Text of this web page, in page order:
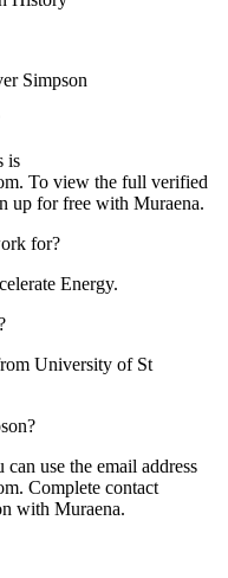
Simpson
is
To view the full verified
up for free with Muraena.
for?
Energy.
University of St
use the email address
Complete contact
with Muraena.